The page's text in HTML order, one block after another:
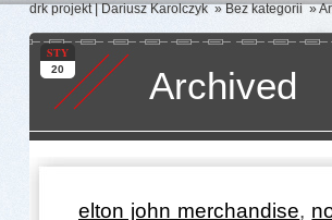
drk projekt | Dariusz Karolczyk»Bez kategorii»
STY
20 Archived
elton john merchandise,